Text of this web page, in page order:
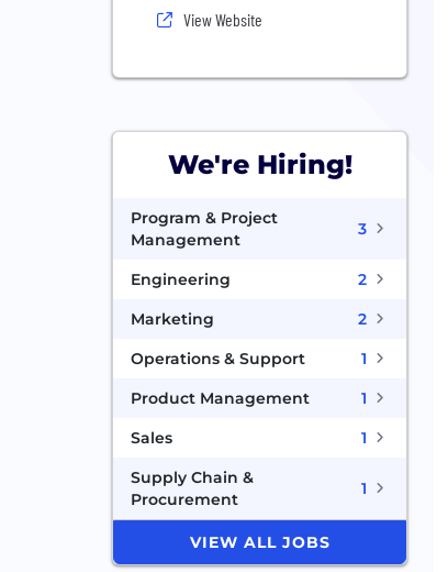
View Website
We're Hiring!
Program & Project
Management
3
Engineering
2
Marketing
2
Operations & Support
1
Product Management
1
Sales
1
Supply Chain &
Procurement
1
VIEW ALL JOBS